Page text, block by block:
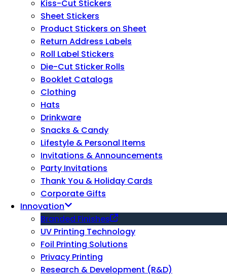
Kiss-Cut Stickers
Sheet Stickers
Product Stickers on Sheet
Return Address Labels
Roll Label Stickers
Die-Cut Sticker Rolls
Booklet Catalogs
Clothing
Hats
Drinkware
Snacks & Candy
Lifestyle & Personal Items
Invitations & Announcements
Party Invitations
Thank You & Holiday Cards
Corporate Gifts
Innovation
Branded Finishes
UV Printing Technology
Foil Printing Solutions
Privacy Printing
Research & Development (R&D)